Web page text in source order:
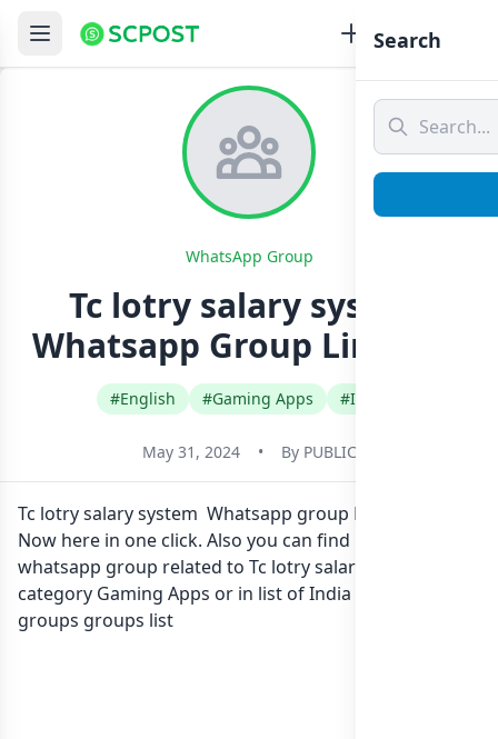
WhatsApp Group
Tc lotry salary system
Whatsapp Group Link Join
#English #Gaming Apps #India
May 31, 2024 • By PUBLIC
Tc lotry salary system Whatsapp group Link to join
Now here in one click. Also you can find more group
whatsapp group related to Tc lotry salary system in
category Gaming Apps or in list of India whatsapp
groups groups list
Search